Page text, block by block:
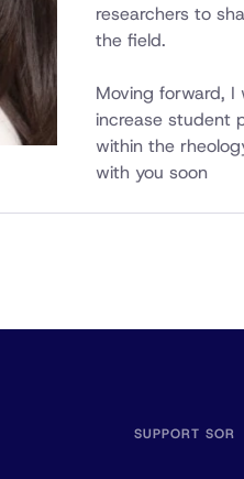
researchers to
the field.
Moving forward,
increase student
within the
with you soon
SUPPORT SOR